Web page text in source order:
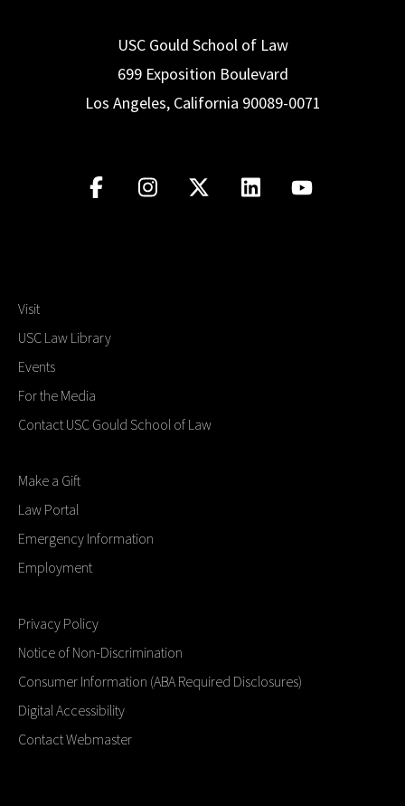
USC Gould School of Law
699 Exposition Boulevard
Los Angeles, California 90089-0071
Visit
USC Law Library
Events
For the Media
Contact USC Gould School of Law
Make a Gift
Law Portal
Emergency Information
Employment
Privacy Policy
Notice of Non-Discrimination
Consumer Information (ABA Required Disclosures)
Digital Accessibility
Contact Webmaster